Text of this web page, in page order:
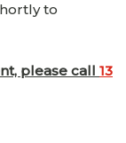
to
please call 13